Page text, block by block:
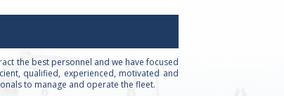
the best personnel and we have focused
qualified, experienced, motivated and
to manage and operate the fleet.